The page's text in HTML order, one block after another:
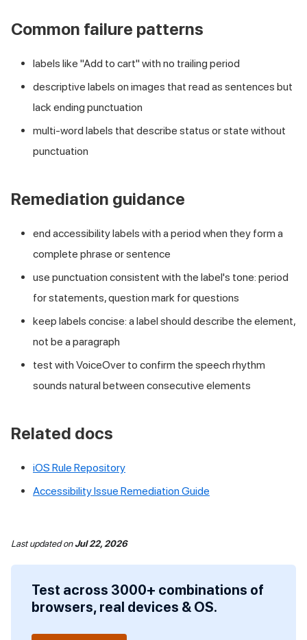
Common failure patterns
labels like "Add to cart" with no trailing period
descriptive labels on images that read as sentences but
lack ending punctuation
multi-word labels that describe status or state without
punctuation
Remediation guidance
end accessibility labels with a period when they form a
complete phrase or sentence
use punctuation consistent with the label's tone: period
for statements, question mark for questions
keep labels concise: a label should describe the element,
not be a paragraph
test with VoiceOver to confirm the speech rhythm
sounds natural between consecutive elements
Related docs
iOS Rule Repository
Accessibility Issue Remediation Guide
Last updatedonJul 22, 2026
Test across 3000+ combinations of
browsers, real devices & OS.